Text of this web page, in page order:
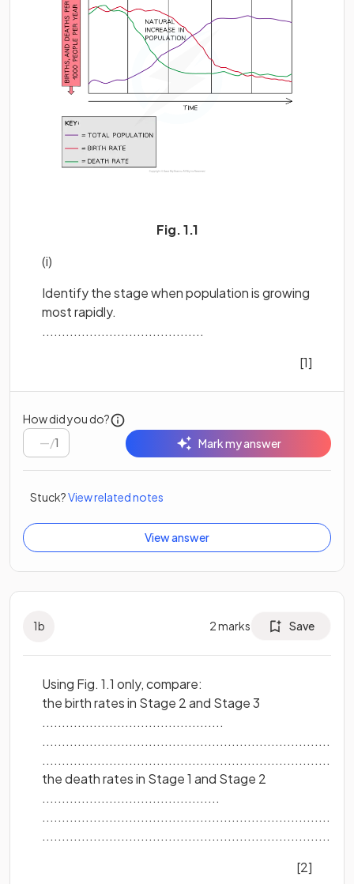
Fig. 1.1
(i)
Identify the stage when population is growing
most rapidly.
.........................................
[1]
How did you do?
/1 Mark my answer
Stuck?View related notes
View answer
1b 2marks Save
Using Fig. 1.1 only, compare:
the birth rates in Stage 2 and Stage 3
..............................................
the death rates in Stage 1 and Stage 2
.............................................
[2]